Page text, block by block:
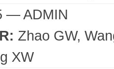
— ADMIN
Zhao GW
XW